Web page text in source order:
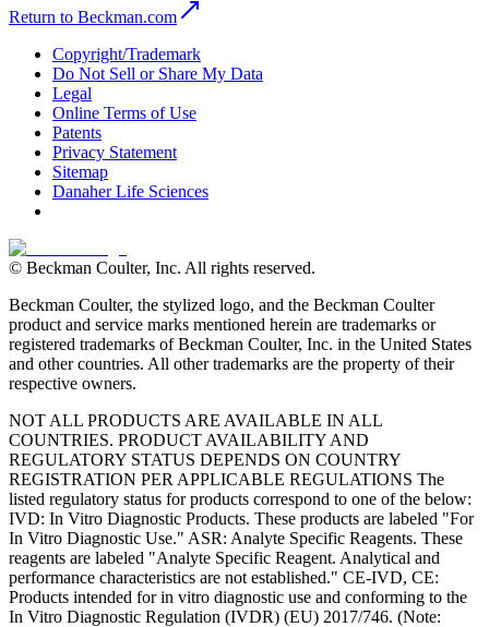
Return to Beckman.com
Copyright/Trademark
Do Not Sell or Share My Data
Legal
Online Terms of Use
Patents
Privacy Statement
Sitemap
Danaher Life Sciences
© Beckman Coulter, Inc. All rights reserved.
Beckman Coulter, the stylized logo, and the Beckman Coulter
product and service marks mentioned herein are trademarks or
registered trademarks of Beckman Coulter, Inc. in the United States
and other countries. All other trademarks are the property of their
respective owners.
NOT ALL PRODUCTS ARE AVAILABLE IN ALL
COUNTRIES. PRODUCT AVAILABILITY AND
REGULATORY STATUS DEPENDS ON COUNTRY
REGISTRATION PER APPLICABLE REGULATIONS The
listed regulatory status for products correspond to one of the below:
IVD: In Vitro Diagnostic Products. These products are labeled "For
In Vitro Diagnostic Use." ASR: Analyte Specific Reagents. These
reagents are labeled "Analyte Specific Reagent. Analytical and
performance characteristics are not established." CE-IVD, CE:
Products intended for in vitro diagnostic use and conforming to the
In Vitro Diagnostic Regulation (IVDR) (EU) 2017/746. (Note: